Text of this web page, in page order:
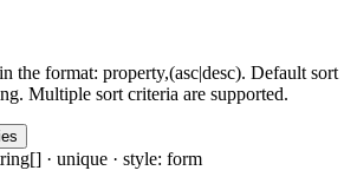
the format: property,(asc|desc). Default sort
Multiple sort criteria are supported.
· unique · style: form